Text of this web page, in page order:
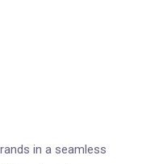
in a seamless